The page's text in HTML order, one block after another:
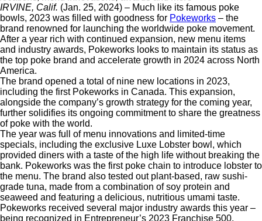
IRVINE, Calif. (Jan. 25, 2024) – Much like its famous poke
bowls, 2023 was filled with goodness for Pokeworks – the
brand renowned for launching the worldwide poke movement.
After a year rich with continued expansion, new menu items
and industry awards, Pokeworks looks to maintain its status as
the top poke brand and accelerate growth in 2024 across North
America.
The brand opened a total of nine new locations in 2023,
including the first Pokeworks in Canada. This expansion,
alongside the company’s growth strategy for the coming year,
further solidifies its ongoing commitment to share the greatness
of poke with the world.
The year was full of menu innovations and limited-time
specials, including the exclusive Luxe Lobster bowl, which
provided diners with a taste of the high life without breaking the
bank. Pokeworks was the first poke chain to introduce lobster to
the menu. The brand also tested out plant-based, raw sushi-
grade tuna, made from a combination of soy protein and
seaweed and featuring a delicious, nutritious umami taste.
Pokeworks received several major industry awards this year –
being recognized in Entrepreneur’s 2023 Franchise 500,